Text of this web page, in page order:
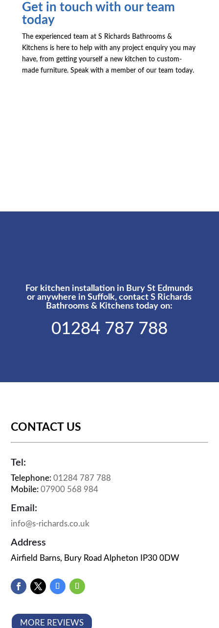
Get in touch with our team
today
The experienced team at S Richards Bathrooms &
Kitchens is here to help with any project enquiry you may
have, from getting yourself a new kitchen to custom-
made furniture. Speak with a member of our team today.
For kitchen installation in Bury St Edmunds
or anywhere in Suffolk, contact S Richards
Bathrooms & Kitchens today on:
01284 787 788
CONTACT US
Tel:
Telephone:01284 787 788
Mobile:07900 568 984
Email:
info@s-richards.co.uk
Address
Airfield Barns, Bury Road Alpheton IP30 0DW
MORE REVIEWS